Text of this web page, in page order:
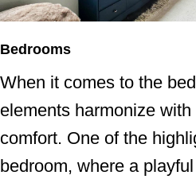
Bedrooms
When it comes to the
elements harmonize
comfort. One of the
bedroom, where a